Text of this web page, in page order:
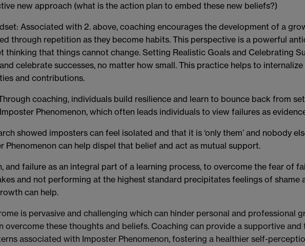
new approach (what is the action plan to embed these new beliefs?)
: Associated with 2. above, coaching encourages the development of a
through repetition as they become habits. This perspective is a powerful
thinking that things cannot change. Setting Realistic Goals and Celebrating
celebrate successes, no matter how small. This practice helps to
and contributions.
coaching, individuals build resilience and learn to bounce back from
Phenomenon, which often leads individuals to view failures as
showed imposters can feel isolated and that it is ‘only them’ and nobody
Phenomenon can help dispel that belief and act as mutual support.
, and failure as an integral part of a learning process, to overcome the fear of
and not performing at the highest standard precipitates feelings of shame
can help.
is pervasive and challenging which can hinder personal and professional
overcome these thoughts and beliefs. Coaching can provide a supportive
associated with Imposter Phenomenon, fostering a healthier self-